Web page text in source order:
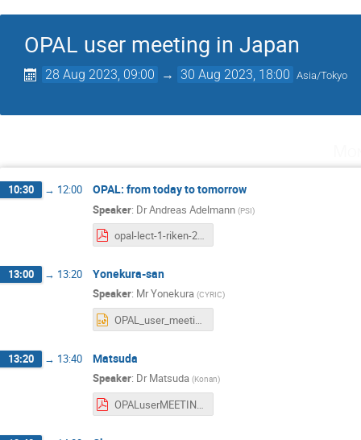
OPAL user meeting in Japan
28 Aug 2023, 09:00 → 30 Aug 2023, 18:00 Asia/Tokyo
10:30 → 12:00 OPAL: from today to tomorrow
Speaker: DrAndreas Adelmann (PSI)
opal-lect-1-riken-2023.pdf
13:00 → 13:20 Yonekura-san
Speaker: MrYonekura (CYRIC)
OPAL_user_meeting2023.pptx
13:20 → 13:40 Matsuda
Speaker: Dr Matsuda (Konan)
OPALuserMEETING20230824_matsuda.pdf